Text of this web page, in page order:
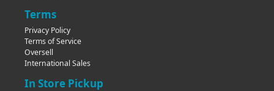
Terms
Privacy Policy
Terms of Service
Oversell
International Sales
In Store Pickup